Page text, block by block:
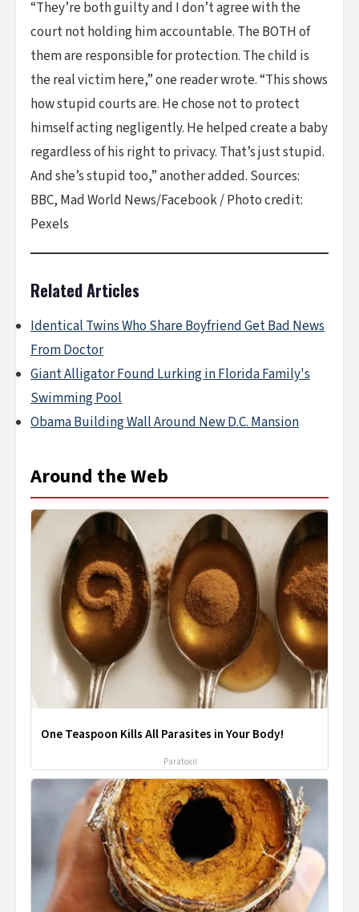
“They’re both guilty and I don’t agree with the
court not holding him accountable. The BOTH of
them are responsible for protection. The child is
the real victim here,” one reader wrote. “This shows
how stupid courts are. He chose not to protect
himself acting negligently. He helped create a baby
regardless of his right to privacy. That’s just stupid.
And she’s stupid too,” another added. Sources:
BBC, Mad World News/Facebook / Photo credit:
Pexels
Related Articles
Identical Twins Who Share Boyfriend Get Bad News
From Doctor
Giant Alligator Found Lurking in Florida Family's
Swimming Pool
Obama Building Wall Around New D.C. Mansion
Around the Web
One Teaspoon Kills All Parasites in Your Body!
Paratoxil